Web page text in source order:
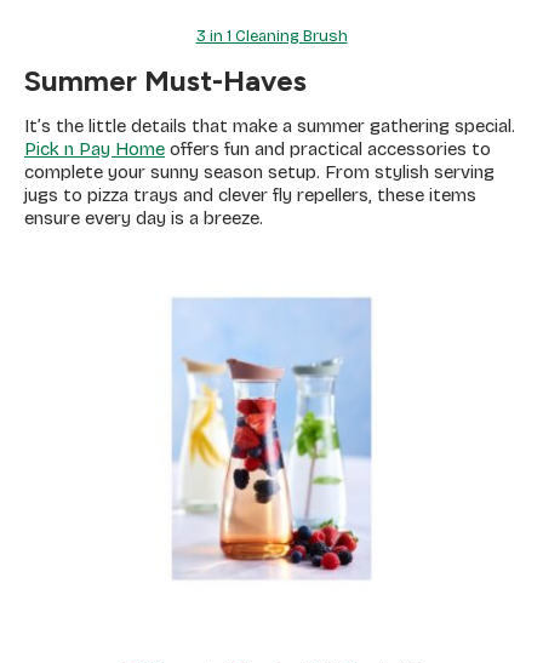
3 in 1 Cleaning Brush
Summer Must-Haves
It’s the little details that make a summer gathering special.
Pick n Pay Home offers fun and practical accessories to
complete your sunny season setup. From stylish serving
jugs to pizza trays and clever fly repellers, these items
ensure every day is a breeze.